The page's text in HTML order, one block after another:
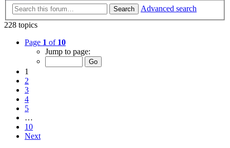
Search
Advanced search
228 topics
Page 1 of 10
Jump to page:
1
2
3
4
5
…
10
Next